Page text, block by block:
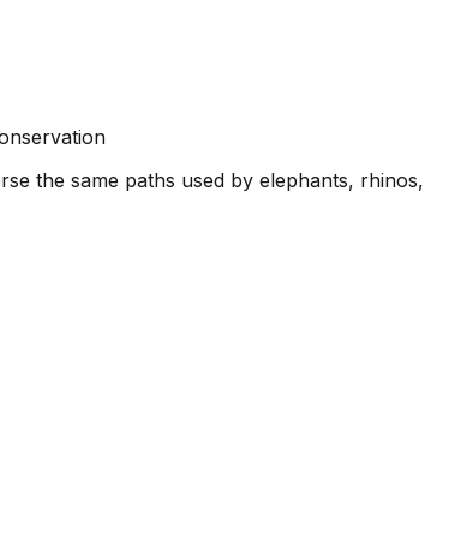
the same paths used by elephants, rhinos,